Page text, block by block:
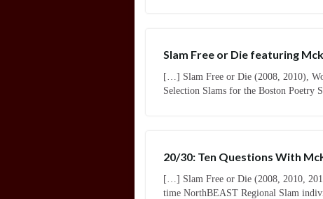
Slam Free or Die featuring
[…] Slam Free or Die (2008, 2010),
Selection Slams for the Boston Poetry
20/30: Ten Questions With
[…] Slam Free or Die (2008, 2010,
time NorthBEAST Regional Slam